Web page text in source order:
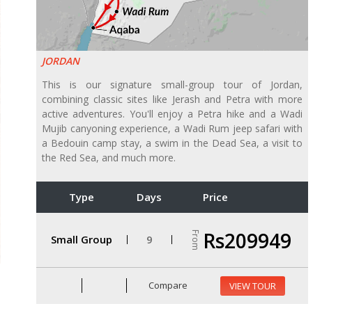
JORDAN
This is our signature small-group tour of Jordan,
combining classic sites like Jerash and Petra with more
active adventures. You'll enjoy a Petra hike and a Wadi
Mujib canyoning experience, a Wadi Rum jeep safari with
a Bedouin camp stay, a swim in the Dead Sea, a visit to
the Red Sea, and much more.
Type Days Price
Small Group 9 From Rs209949
Compare VIEW TOUR